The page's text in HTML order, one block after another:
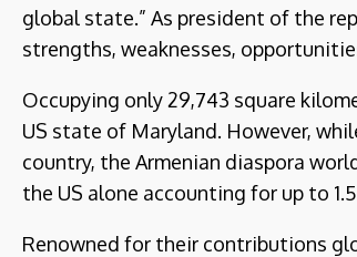
global state.” As president of the
strengths, weaknesses,
Occupying only 29,743 square
US state of Maryland. However,
country, the Armenian diaspora
the US alone accounting for up to
Renowned for their contributions